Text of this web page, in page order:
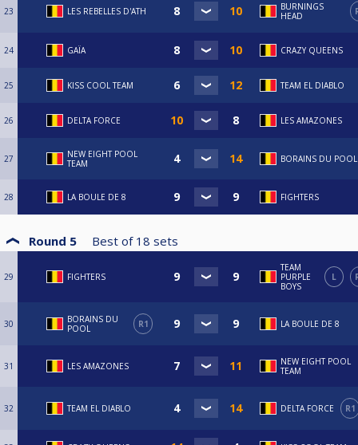
23 LES REBELLES D'ATH
BURNINGS
HEAD
24 GAÏA CRAZY QUEENS
25 KISS COOL TEAM TEAM EL DIABLO
26 DELTA FORCE LES AMAZONES
27
NEW EIGHT POOL
TEAM
BORAINS DU POOL
28 LA BOULE DE 8 FIGHTERS
Round 5 Best of 18 sets
29 FIGHTERS
TEAM
PURPLE
BOYS
L
30
BORAINS DU
POOL
R1 LA BOULE DE 8
31 LES AMAZONES
NEW EIGHT POOL
TEAM
32 TEAM EL DIABLO DELTA FORCE R1